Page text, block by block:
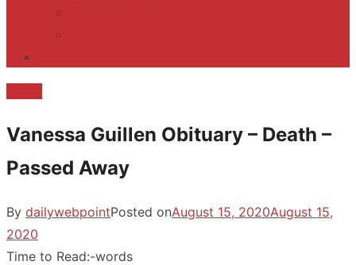
Vanessa Guillen Obituary – Death –
Passed Away
By dailywebpointPosted onAugust 15, 2020August 15,
2020
Time to Read:-words